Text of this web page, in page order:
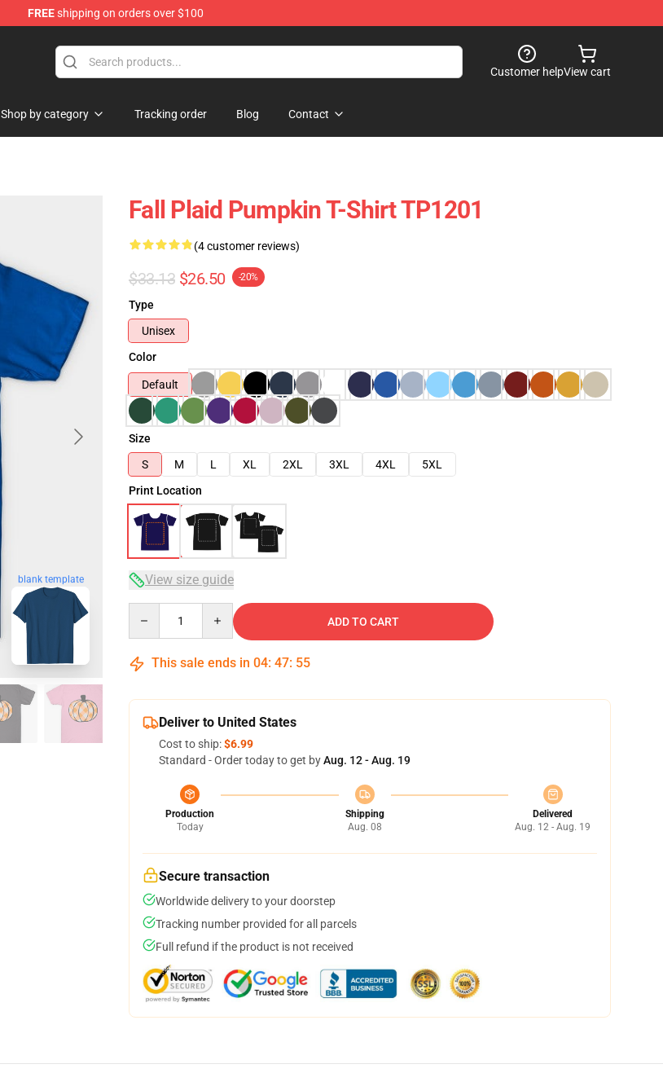
FREEshipping on orders over $100
Customer helpView cart
Shop by category Tracking order Blog Contact
blank template
Fall Plaid Pumpkin T-Shirt TP1201
(4 customer reviews)
$33.13 $26.50 -20%
Type
Unisex
Color
Default
Size
S
M L XL 2XL 3XL 4XL
5XL
Print Location
View size guide
ADD TO CART
This sale ends in 04: 47: 54
Deliver to United States
Cost to ship:$6.99
Standard - Order today to get byAug. 12 - Aug. 19
Production
Today
Shipping
Aug. 08
Delivered
Aug. 12 - Aug. 19
Secure transaction
Worldwide delivery to your doorstep
Tracking number provided for all parcels
Full refund if the product is not received